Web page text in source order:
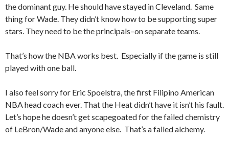
the dominant guy. He should have stayed in Cleveland. Same
thing for Wade. They didn’t know how to be supporting super
stars. They need to be the principals–on separate teams.
That’s how the NBA works best. Especially if the game is still
played with one ball.
I also feel sorry for Eric Spoelstra, the first Filipino American
NBA head coach ever. That the Heat didn’t have it isn’t his fault.
Let’s hope he doesn’t get scapegoated for the failed chemistry
of LeBron/Wade and anyone else. That’s a failed alchemy.